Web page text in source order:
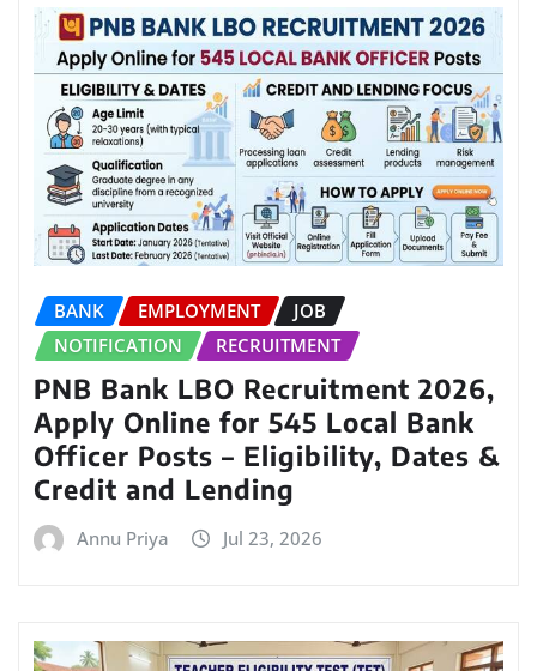
BANK EMPLOYMENT
JOB
NOTIFICATION
RECRUITMENT
PNB Bank LBO Recruitment 2026,
Apply Online for 545 Local Bank
Officer Posts – Eligibility, Dates &
Credit and Lending
Annu Priya Jul 23, 2026